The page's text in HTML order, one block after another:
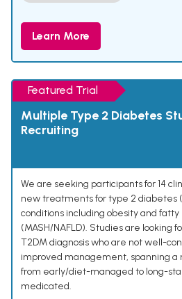
Learn More
Featured Trial
Multiple Type 2 Diabetes
Recruiting
We are seeking participants for 14
new treatments for type 2 diabetes
conditions including obesity and fatty
(MASH/NAFLD). Studies are looking
T2DM diagnosis who are not well-
improved management, spanning a
from early/diet-managed to long-
medicated.